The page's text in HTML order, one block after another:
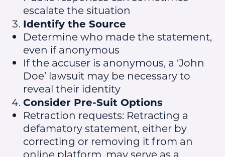
escalate the situation
Identify the Source
Determine who made the statement,
even if anonymous
If the accuser is anonymous, a ‘John
Doe’ lawsuit may be necessary to
reveal their identity
Consider Pre-Suit Options
Retraction requests: Retracting a
defamatory statement, either by
correcting or removing it from an
online platform, may serve as a